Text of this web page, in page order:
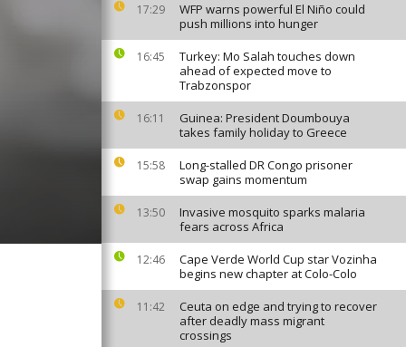
17:29
WFP warns powerful El Niño could
push millions into hunger
16:45
Turkey: Mo Salah touches down
ahead of expected move to
Trabzonspor
16:11
Guinea: President Doumbouya
takes family holiday to Greece
15:58
Long-stalled DR Congo prisoner
swap gains momentum
13:50
Invasive mosquito sparks malaria
fears across Africa
12:46
Cape Verde World Cup star Vozinha
begins new chapter at Colo-Colo
11:42
Ceuta on edge and trying to recover
after deadly mass migrant
crossings